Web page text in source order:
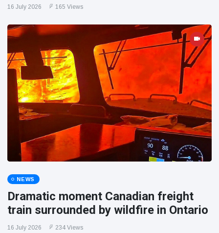
16 July 2026 165 Views
NEWS
Dramatic moment Canadian freight
train surrounded by wildfire in Ontario
16 July 2026 234 Views